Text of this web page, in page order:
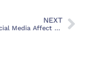
NEXT
How Does Social Media Affect Mental Health?